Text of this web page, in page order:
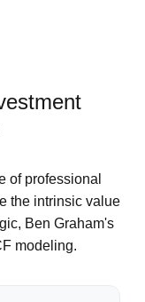
of professional
the intrinsic value
Ben Graham's
modeling.